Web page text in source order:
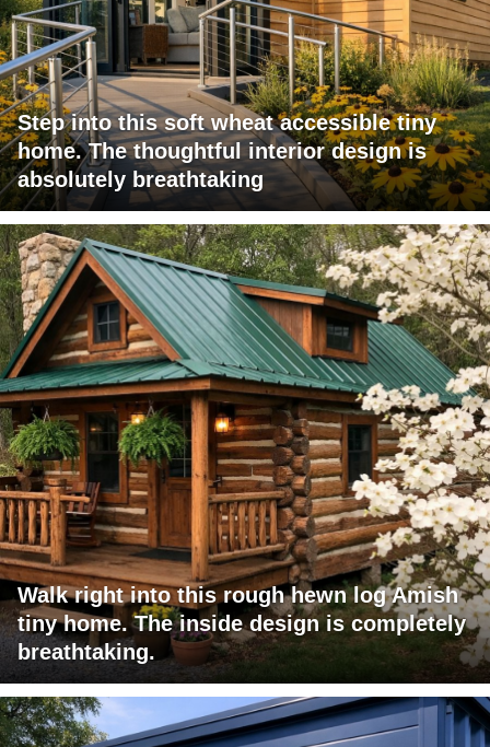
Step into this soft wheat accessible tiny
home. The thoughtful interior design is
absolutely breathtaking
Walk right into this rough hewn log Amish
tiny home. The inside design is completely
breathtaking.